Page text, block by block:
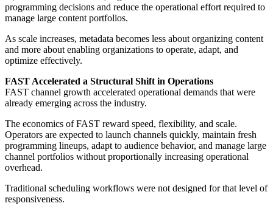
programming decisions and reduce the operational effort required to
manage large content portfolios.
As scale increases, metadata becomes less about organizing content
and more about enabling organizations to operate, adapt, and
optimize effectively.
FAST Accelerated a Structural Shift in Operations
FAST channel growth accelerated operational demands that were
already emerging across the industry.
The economics of FAST reward speed, flexibility, and scale.
Operators are expected to launch channels quickly, maintain fresh
programming lineups, adapt to audience behavior, and manage large
channel portfolios without proportionally increasing operational
overhead.
Traditional scheduling workflows were not designed for that level of
responsiveness.